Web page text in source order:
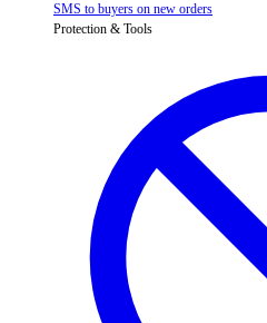
SMS to buyers on new orders
Protection & Tools